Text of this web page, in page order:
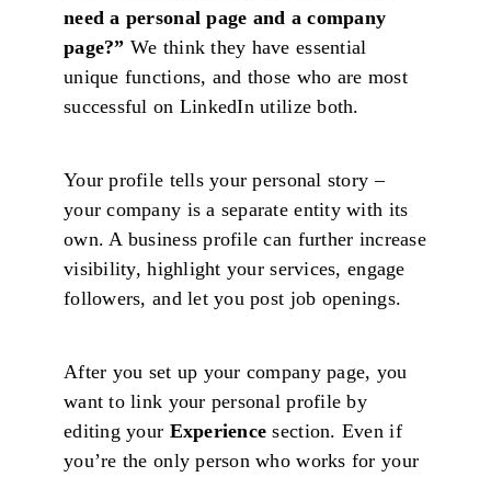
need a personal page and a company
page?” We think they have essential
unique functions, and those who are most
successful on LinkedIn utilize both.
Your profile tells your personal story –
your company is a separate entity with its
own. A business profile can further increase
visibility, highlight your services, engage
followers, and let you post job openings.
After you set up your company page, you
want to link your personal profile by
editing your Experience section. Even if
you’re the only person who works for your